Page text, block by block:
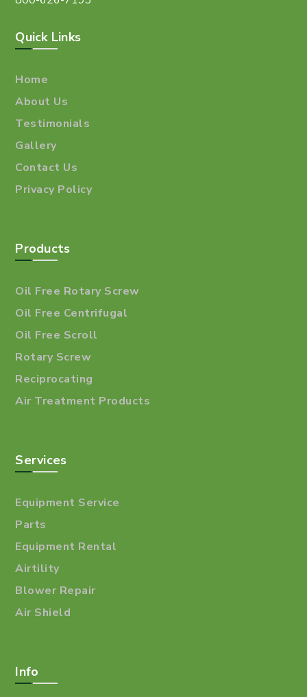
Quick Links
Home
About Us
Testimonials
Gallery
Contact Us
Privacy Policy
Products
Oil Free Rotary Screw
Oil Free Centrifugal
Oil Free Scroll
Rotary Screw
Reciprocating
Air Treatment Products
Services
Equipment Service
Parts
Equipment Rental
Airtility
Blower Repair
Air Shield
Info